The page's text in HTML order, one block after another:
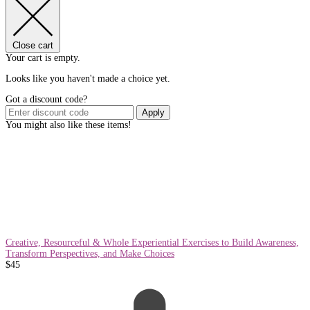
Close cart
Your cart is empty.
Looks like you haven't made a choice yet.
Got a discount code?
Apply
You might also like these items!
Creative, Resourceful & Whole Experiential Exercises to Build Awareness,
Transform Perspectives, and Make Choices
$45